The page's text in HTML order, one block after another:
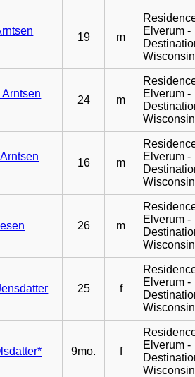
19 m
Elverum -
Wisconsin
Arntsen
24 m
Elverum -
Wisconsin
16 m
Elverum -
Wisconsin
26 m
Elverum -
Wisconsin
25 f
Elverum -
Wisconsin
9mo. f
Elverum -
Wisconsin